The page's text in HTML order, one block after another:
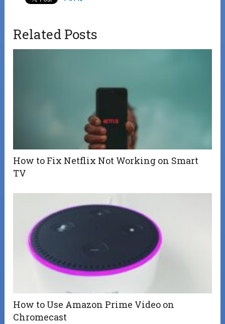
Related Posts
How to Fix Netflix Not Working on Smart
TV
How to Use Amazon Prime Video on
Chromecast